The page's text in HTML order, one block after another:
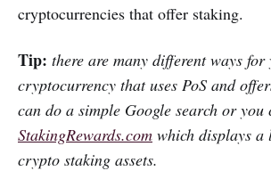
cryptocurrencies that offer staking.
Tip: there are many different ways
cryptocurrency that uses PoS and
can do a simple Google search or you
StakingRewards.com which displays a
crypto staking assets.